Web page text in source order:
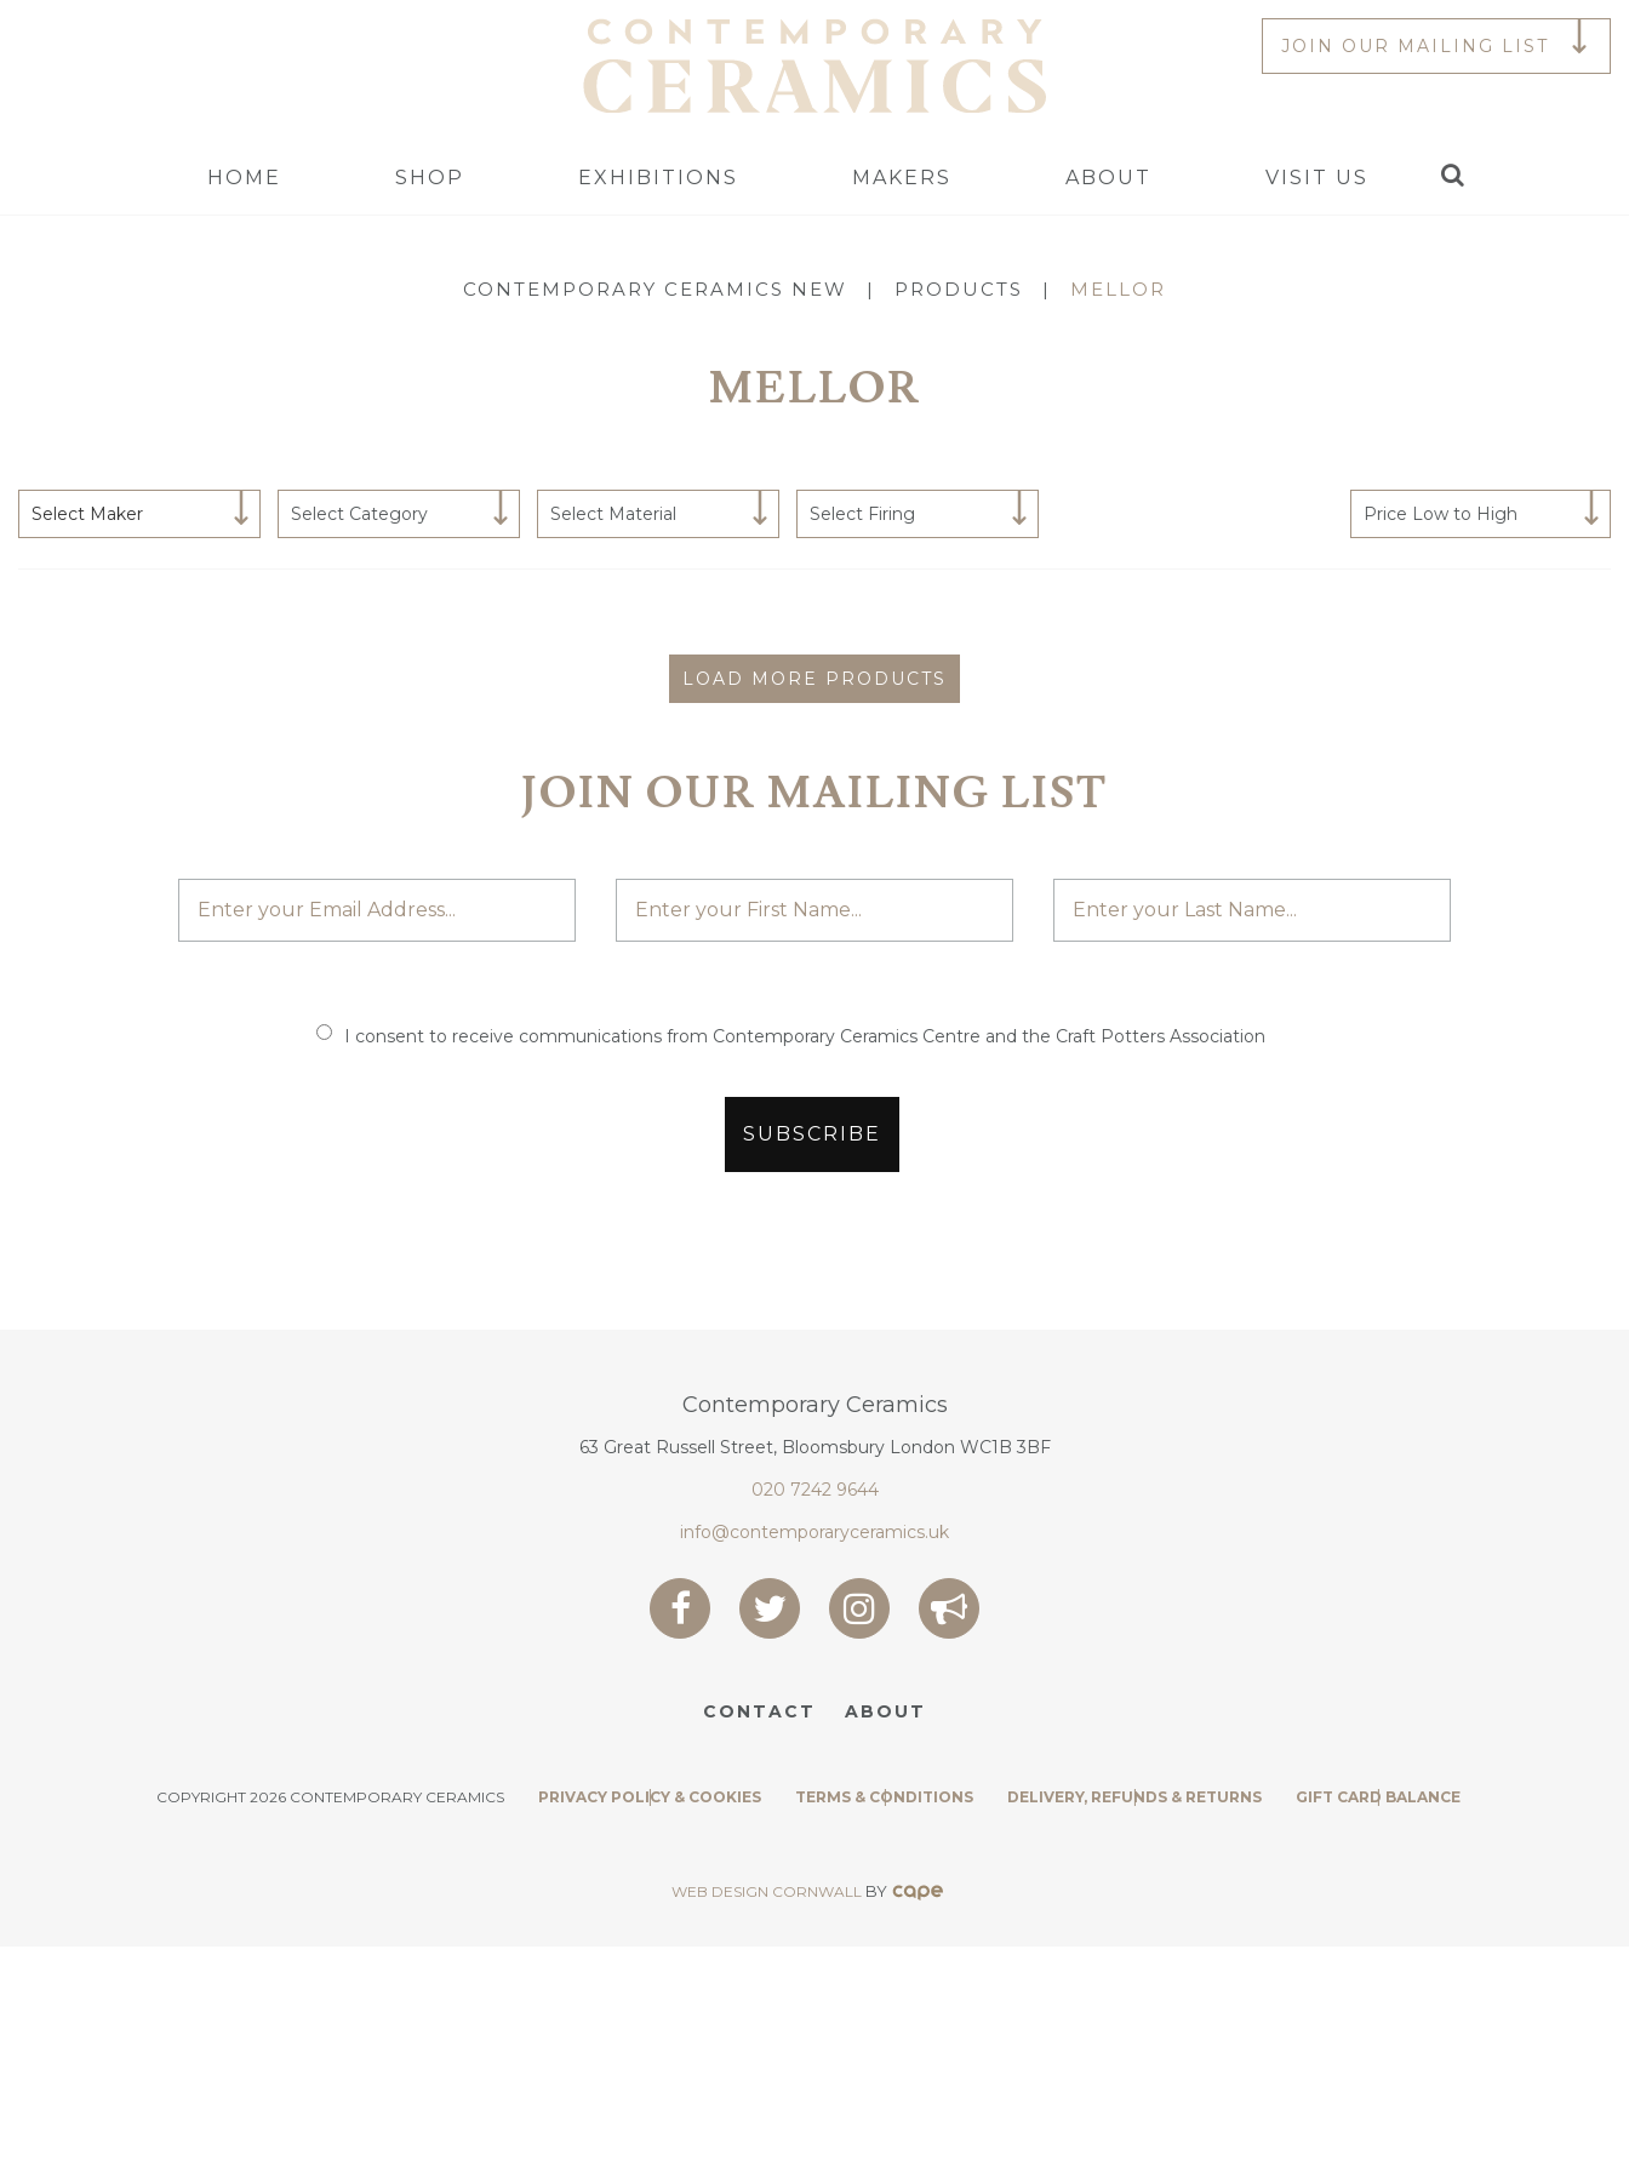
HOME SHOP EXHIBITIONS MAKERS ABOUT VISIT US
Search
JOIN OUR MAILING LIST
CONTEMPORARY CERAMICS NEW | PRODUCTS | MELLOR
MELLOR
Select Maker Select Category Select Material Select Firing Price Low to High
LOAD MORE PRODUCTS
JOIN OUR MAILING LIST
I consent to receive communications from Contemporary Ceramics Centre and the Craft Potters Association
Contemporary Ceramics
63 Great Russell Street, Bloomsbury London WC1B 3BF
020 7242 9644
info@contemporaryceramics.uk
CONTACT ABOUT
COPYRIGHT 2026 CONTEMPORARY CERAMICS PRIVACY POLICY & COOKIES TERMS & CONDITIONS DELIVERY, REFUNDS & RETURNS GIFT CARD BALANCE
WEB DESIGN CORNWALL BY